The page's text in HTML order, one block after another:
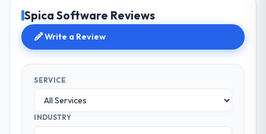
Spica Software Reviews
Write a Review
SERVICE
INDUSTRY